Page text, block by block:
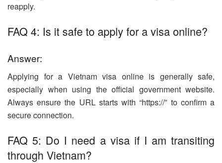
reapply.
FAQ 4: Is it safe to apply for a visa online?
Answer:
Applying for a Vietnam visa online is generally safe,
especially when using the official government website.
Always ensure the URL starts with “https://” to confirm a
secure connection.
FAQ 5: Do I need a visa if I am transiting
through Vietnam?